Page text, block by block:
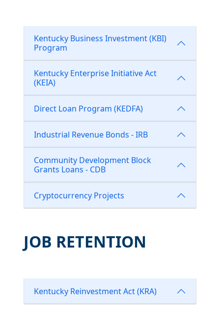
Kentucky Business Investment (KBI)
Program
Kentucky Enterprise Initiative Act
(KEIA)
Direct Loan Program (KEDFA)
Industrial Revenue Bonds - IRB
Community Development Block
Grants Loans - CDB
Cryptocurrency Projects
JOB RETENTION
Kentucky Reinvestment Act (KRA)